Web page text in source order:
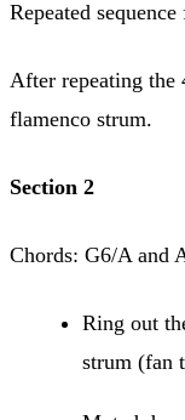
Repeated
After repeating the
flamenco strum.
Section 2
Chords: G6/A and
Ring out
strum (fan